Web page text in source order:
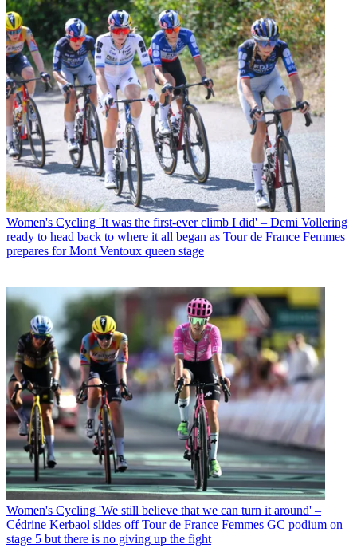
Women's Cycling 'It was the first-ever climb I did' – Demi Vollering
ready to head back to where it all began as Tour de France Femmes
prepares for Mont Ventoux queen stage
Women's Cycling 'We still believe that we can turn it around' –
Cédrine Kerbaol slides off Tour de France Femmes GC podium on
stage 5 but there is no giving up the fight